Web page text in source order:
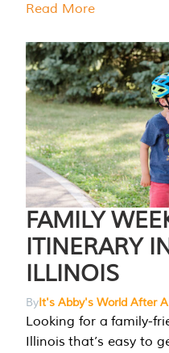
Read More
FAMILY
ITINERARY
ILLINOIS
ByIt's Abby's World After
Looking for a family-
Illinois that’s easy to